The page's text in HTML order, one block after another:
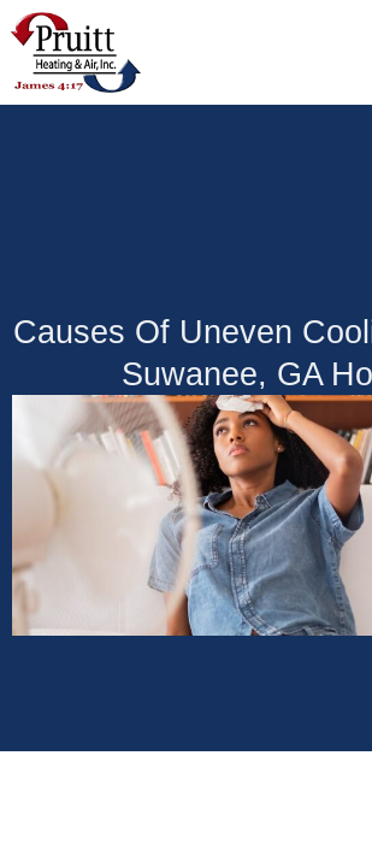
Skip
to
Content
Skip
to
navigation
Causes Of Uneven
Suwanee, GA